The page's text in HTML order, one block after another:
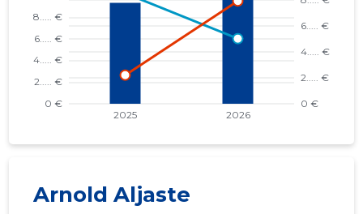
Arnold Aljaste